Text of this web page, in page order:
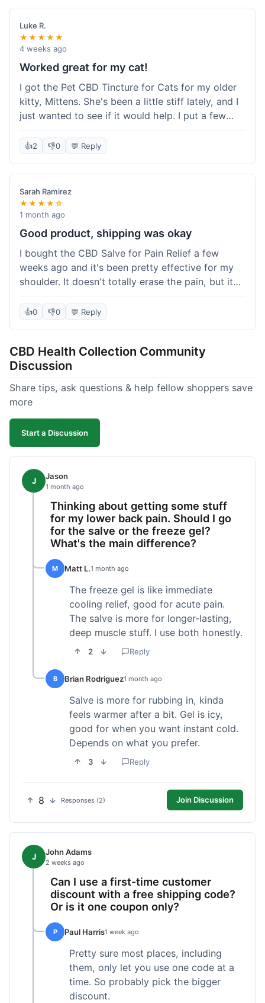
packaging was secure, and everything arrived
quickly. I'm definitely going to reorder these and
maybe try some of their other products next
time. So glad I found these!
Luke R.
★★★★★
4 weeks ago
Worked great for my cat!
I got the Pet CBD Tincture for Cats for my older
kitty, Mittens. She's been a little stiff lately, and I
just wanted to see if it would help. I put a few
drops in her food and honestly, after a few days,
she seemed more comfortable. She was jumping
a while. Super easy to use, and she didn't even
notice it in her food. Really happy with it, made
my old girl feel better.
👍2 👎0 💬 Reply
Sarah Ramirez
★★★★☆
1 month ago
Good product, shipping was okay
I bought the CBD Salve for Pain Relief a few
weeks ago and it's been pretty effective for my
shoulder. It doesn't totally erase the pain, but it
definitely takes the edge off, which is what I was
hoping for. The texture is nice, not too greasy.
other online stores I use. It wasn't bad enough to
complain, but something they could maybe work
on. Overall, decent value for the quality of the
salve.
👍0 👎0 💬 Reply
CBD Health Collection Community
Discussion
Share tips, ask questions & help fellow shoppers save
more
Start a Discussion
J Jason
1 month ago
Thinking about getting some stuff
for my lower back pain. Should I go
for the salve or the freeze gel?
What's the main difference?
M Matt L.1 month ago
The freeze gel is like immediate
cooling relief, good for acute pain.
The salve is more for longer-lasting,
deep muscle stuff. I use both honestly.
2 Reply
B Brian Rodriguez1 month ago
Salve is more for rubbing in, kinda
feels warmer after a bit. Gel is icy,
good for when you want instant cold.
Depends on what you prefer.
3 Reply
8 Responses (2) Join Discussion
J John Adams
2 weeks ago
Can I use a first-time customer
discount with a free shipping code?
Or is it one coupon only?
P Paul Harris1 week ago
Pretty sure most places, including
them, only let you use one code at a
time. So probably pick the bigger
discount.